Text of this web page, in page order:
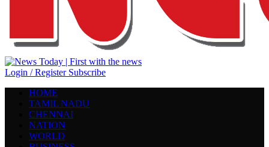
Login / Register Subscribe
HOME
TAMIL NADU
CHENNAI
NATION
WORLD